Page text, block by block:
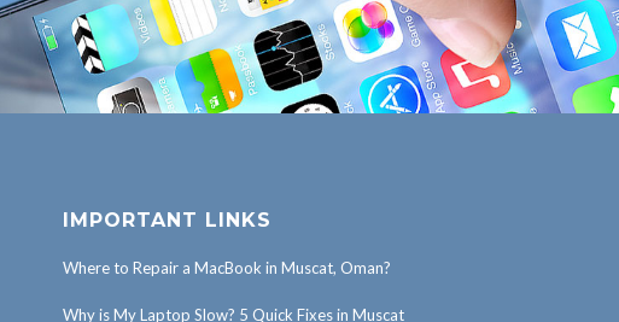
IMPORTANT LINKS
Where to Repair a MacBook in Muscat, Oman?
Why is My Laptop Slow? 5 Quick Fixes in Muscat